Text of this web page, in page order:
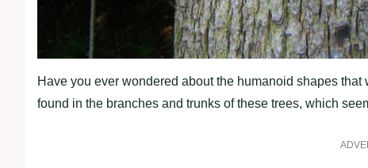
Have you ever wondered about the humanoid shapes
found in the branches and trunks of these trees, which